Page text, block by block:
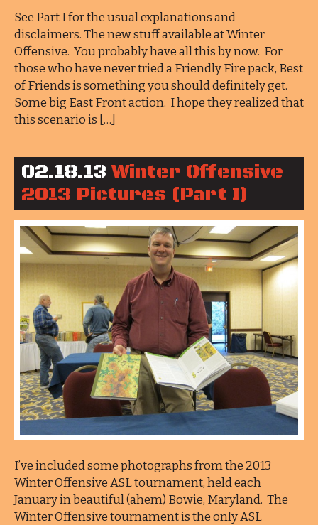
See Part I for the usual explanations and
disclaimers. The new stuff available at Winter
Offensive. You probably have all this by now. For
those who have never tried a Friendly Fire pack, Best
of Friends is something you should definitely get.
Some big East Front action. I hope they realized that
this scenario is […]
02.18.13 Winter Offensive
2013 Pictures (Part I)
I’ve included some photographs from the 2013
Winter Offensive ASL tournament, held each
January in beautiful (ahem) Bowie, Maryland. The
Winter Offensive tournament is the only ASL